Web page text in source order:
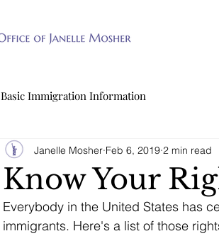
Basic Immigration Information
Know Your
Janelle Mosher Feb 6, 2019 2 min read
Everybody in the United States has
immigrants. Here's a list of those